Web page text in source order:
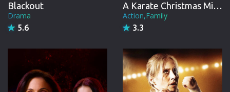
Blackout
Drama
5.6
A Karate Christmas Miracle
Action,Family
3.3